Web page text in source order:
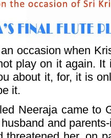
occasion when
play on it again.
about it, for, it is
it.
Neeraja came to
and